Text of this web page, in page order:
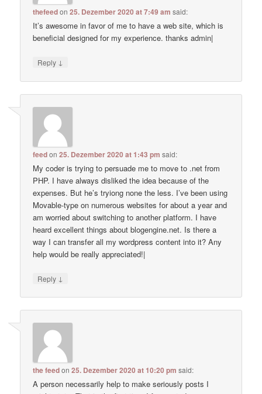
thefeedon25. Dezember 2020 at 7:49 am said:
It’s awesome in favor of me to have a web site, which is
beneficial designed for my experience. thanks admin|
Reply ↓
feedon25. Dezember 2020 at 1:43 pm said:
My coder is trying to persuade me to move to .net from
PHP. I have always disliked the idea because of the
expenses. But he’s tryiong none the less. I’ve been using
Movable-type on numerous websites for about a year and
am worried about switching to another platform. I have
heard excellent things about blogengine.net. Is there a
way I can transfer all my wordpress content into it? Any
help would be really appreciated!|
Reply ↓
the feedon25. Dezember 2020 at 10:20 pm said:
A person necessarily help to make seriously posts I